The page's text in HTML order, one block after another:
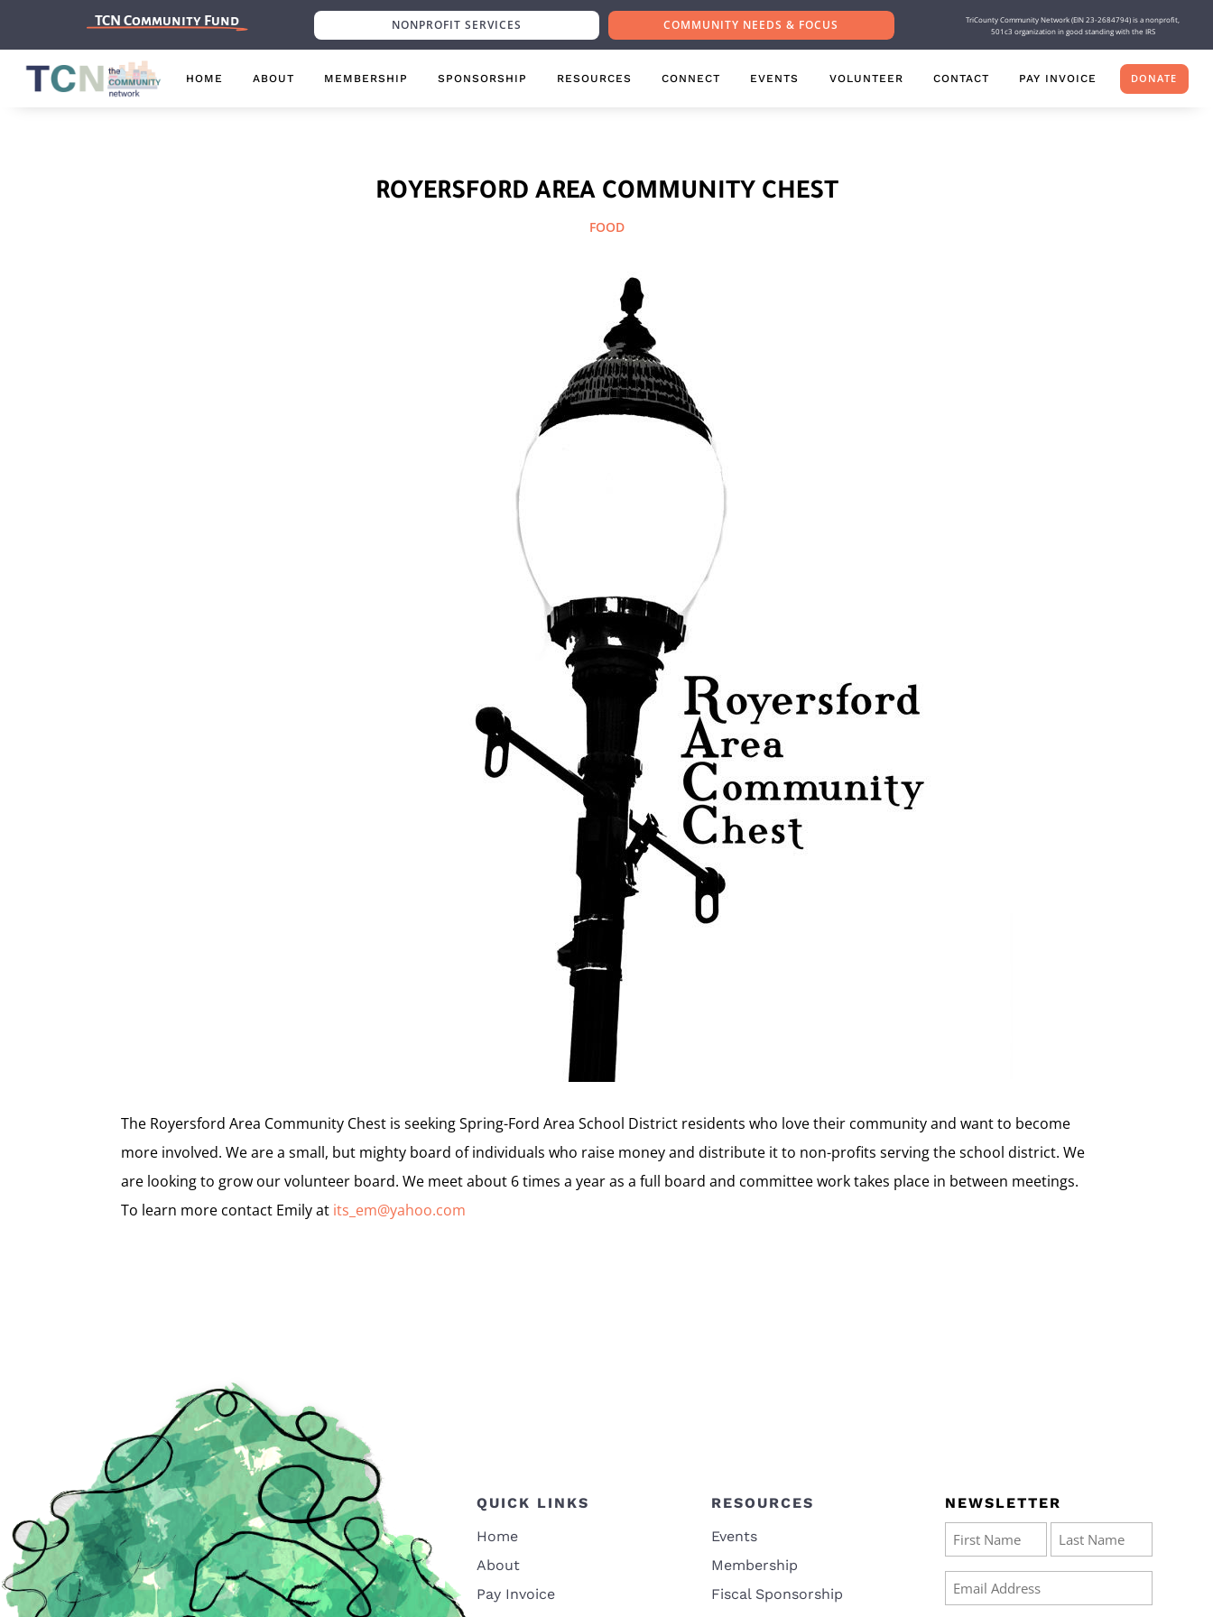
TCN Community Fund NONPROFIT SERVICES COMMUNITY NEEDS & FOCUS
TriCounty Community Network (EIN 23-2684794) is a nonprofit,
501c3 organization in good standing with the IRS
HOME ABOUT MEMBERSHIP SPONSORSHIP RESOURCES CONNECT EVENTS VOLUNTEER CONTACT PAY INVOICE DONATE
ROYERSFORD AREA COMMUNITY CHEST
FOOD
The Royersford Area Community Chest is seeking Spring-Ford Area School District residents who love their community and want to become
more involved. We are a small, but mighty board of individuals who raise money and distribute it to non-profits serving the school district. We
are looking to grow our volunteer board. We meet about 6 times a year as a full board and committee work takes place in between meetings.
To learn more contact Emily at its_em@yahoo.com
QUICK LINKS
Home
About
Pay Invoice
RESOURCES
Events
Membership
Fiscal Sponsorship
NEWSLETTER
Name
(Required)
First Last
Email
(Required)